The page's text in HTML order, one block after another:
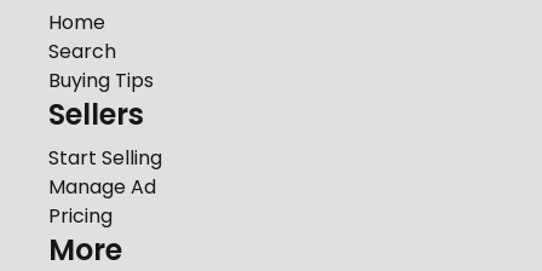
Home
Search
Buying Tips
Sellers
Start Selling
Manage Ad
Pricing
More